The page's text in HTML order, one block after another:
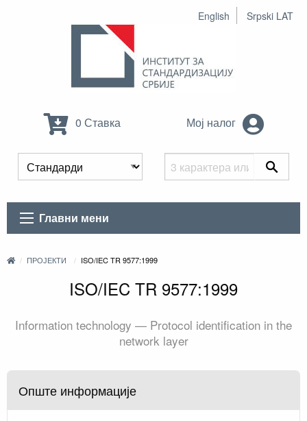
English Srpski LAT
0 Ставка Мој налог
Главни мени
ПРОЈЕКТИ ISO/IEC TR 9577:1999
ISO/IEC TR 9577:1999
Information technology — Protocol identification in the
network layer
Опште информације